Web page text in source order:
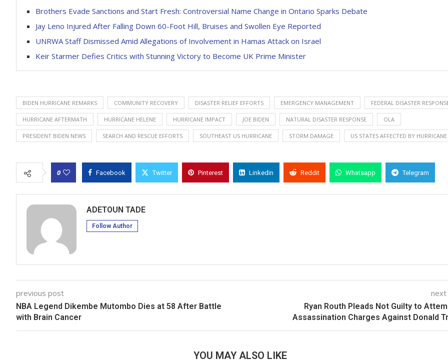
Brothers Evade Sanctions and Start Fresh: Controversial Name Change in Ontario Sparks Debate
Jay Leno Injured After Falling Down 60-Foot Hill, Bruises and Swollen Eye Reported
UNRWA Staff Dismissed Amid Allegations of Involvement in Hamas Attack on Israel
Keir Starmer Defies Critics with Stunning Victory to Become UK Prime Minister
BIDEN HURRICANE REMARKS COMMUNITY RECOVERY DISASTER RELIEF EFFORTS EMERGENCY MANAGEMENT FEDERAL DISASTER
HURRICANE AFTERMATH HURRICANE HELENE HURRICANE IMPACT JOE BIDEN NATURAL DISASTER RESPONSE OLA
PRESIDENT BIDEN NEWS SEARCH AND RESCUE EFFORTS SOUTHEAST US HURRICANE STORM DAMAGE US STATES AFFECTED BY HURRICANE
0 Facebook Twitter Pinterest Linkedin Reddit Whatsapp Telegram
ADETOUN TADE
Follow Author
previous post
NBA Legend Dikembe Mutombo Dies at 58 After Battle
with Brain Cancer
Ryan Routh Pleads Not Guilty to
Assassination Charges Against Donald
YOU MAY ALSO LIKE